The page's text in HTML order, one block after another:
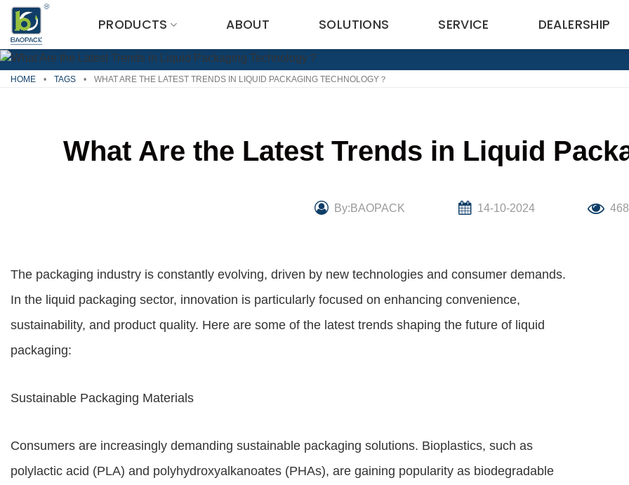
Skip
content
PRODUCTS ABOUT SOLUTIONS SERVICE DEALERSHIP
HOME • TAGS • WHAT ARE THE LATEST TRENDS IN LIQUID PACKAGING TECHNOLOGY？
What Are the Latest Trends in Liquid
By:BAOPACK 14-10-2024 468
The packaging industry is constantly evolving, driven by new technologies and consumer demands.
In the liquid packaging sector, innovation is particularly focused on enhancing convenience,
sustainability, and product quality. Here are some of the latest trends shaping the future of liquid
packaging:
Sustainable Packaging Materials
Consumers are increasingly demanding sustainable packaging solutions. Bioplastics, such as
polylactic acid (PLA) and polyhydroxyalkanoates (PHAs), are gaining popularity as biodegradable